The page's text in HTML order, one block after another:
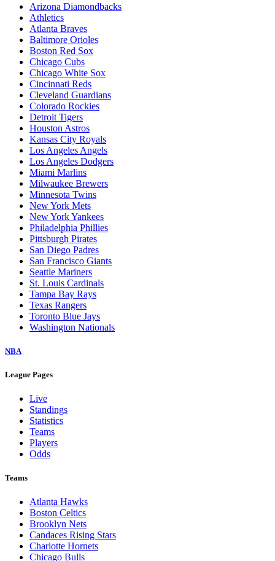
Arizona Diamondbacks
Athletics
Atlanta Braves
Baltimore Orioles
Boston Red Sox
Chicago Cubs
Chicago White Sox
Cincinnati Reds
Cleveland Guardians
Colorado Rockies
Detroit Tigers
Houston Astros
Kansas City Royals
Los Angeles Angels
Los Angeles Dodgers
Miami Marlins
Milwaukee Brewers
Minnesota Twins
New York Mets
New York Yankees
Philadelphia Phillies
Pittsburgh Pirates
San Diego Padres
San Francisco Giants
Seattle Mariners
St. Louis Cardinals
Tampa Bay Rays
Texas Rangers
Toronto Blue Jays
Washington Nationals
NBA
League Pages
Live
Standings
Statistics
Teams
Players
Odds
Teams
Atlanta Hawks
Boston Celtics
Brooklyn Nets
Candaces Rising Stars
Charlotte Hornets
Chicago Bulls